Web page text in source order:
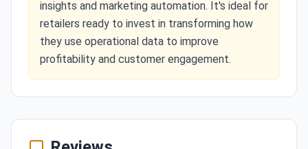
insights and marketing automation. It's ideal for
retailers ready to invest in transforming how
they use operational data to improve
profitability and customer engagement.